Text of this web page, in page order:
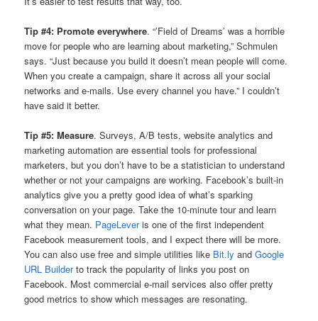
Tip #4: Promote everywhere. “’Field of Dreams’ was a horrible
move for people who are learning about marketing,” Schmulen
says. “Just because you build it doesn’t mean people will come.
When you create a campaign, share it across all your social
networks and e-mails. Use every channel you have.” I couldn’t
have said it better.
Tip #5: Measure. Surveys, A/B tests, website analytics and
marketing automation are essential tools for professional
marketers, but you don’t have to be a statistician to understand
whether or not your campaigns are working. Facebook’s built-in
analytics give you a pretty good idea of what’s sparking
conversation on your page. Take the 10-minute tour and learn
what they mean. PageLeveris one of the first independent
Facebook measurement tools, and I expect there will be more.
You can also use free and simple utilities like Bit.ly andGoogle
URL Builderto track the popularity of links you post on
Facebook. Most commercial e-mail services also offer pretty
good metrics to show which messages are resonating.